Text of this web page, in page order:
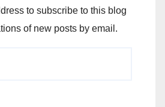
to subscribe to this blog
of new posts by email.